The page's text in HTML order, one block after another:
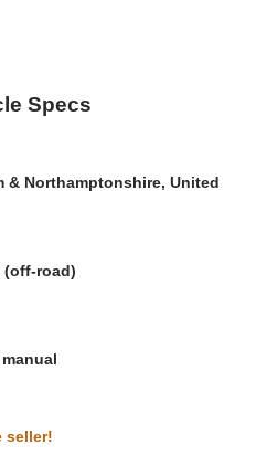
Specs
& Northamptonshire, United
(off-road)
seller!